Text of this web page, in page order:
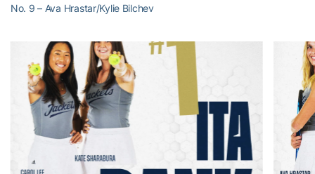
No. 9 – Ava Hrastar/Kylie Bilchev